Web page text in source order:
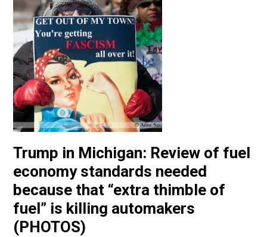
Trump in Michigan: Review of fuel
economy standards needed
because that “extra thimble of
fuel” is killing automakers
(PHOTOS)